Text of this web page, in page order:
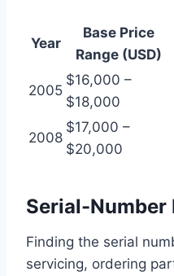
Year
Base Price
Range (USD)
2005
$16,000 –
$18,000
2008
$17,000 –
$20,000
Serial-Number
Finding the serial
servicing, ordering